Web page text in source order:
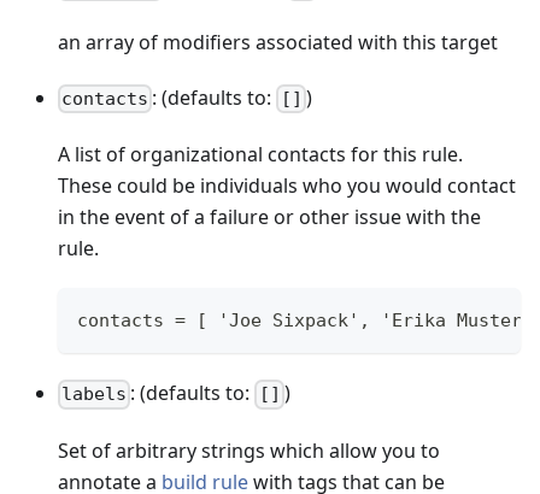
an array of modifiers associated with this target
contacts : (defaults to: [] )
A list of organizational contacts for this rule.
These could be individuals who you would contact
in the event of a failure or other issue with the
rule.
contacts = [ 'Joe Sixpack', 'Erika
labels : (defaults to: [] )
Set of arbitrary strings which allow you to
annotate a build rulewith tags that can be